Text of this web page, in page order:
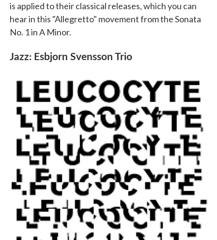
is applied to their classical releases, which you can
hear in this "Allegretto" movement from the Sonata
No. 1 in A Minor.
Jazz: Esbjorn Svensson Trio